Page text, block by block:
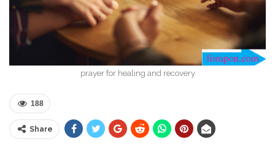
prayer for healing and recovery
188
Share